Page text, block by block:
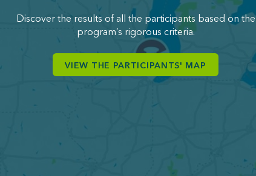
Discover the results of all the participants based on the
program’s rigorous criteria.
VIEW THE PARTICIPANTS' MAP